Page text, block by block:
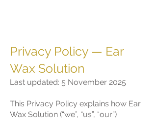
Privacy Policy — Ear
Wax Solution
Last updated: 5 November 2025
This Privacy Policy explains how Ear
Wax Solution (“we”, “us”, “our”)